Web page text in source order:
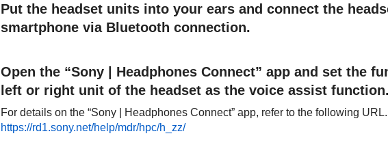
Put the headset units into your ears and connect the
smartphone via Bluetooth connection.
Open the “Sony | Headphones Connect” app and set the
left or right unit of the headset as the voice assist function.
For details on the “Sony | Headphones Connect” app, refer to the following URL.
https://rd1.sony.net/help/mdr/hpc/h_zz/